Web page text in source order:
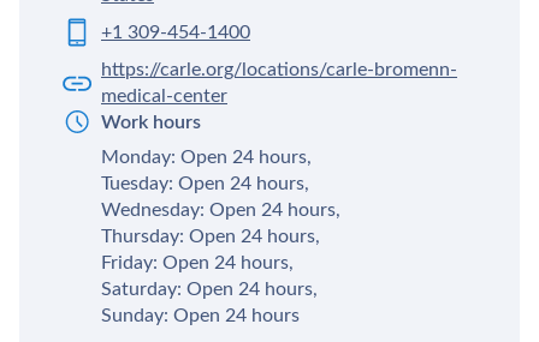
+1 309-454-1400
https://carle.org/locations/carle-bromenn-
medical-center
Work hours
Monday: Open 24 hours,
Tuesday: Open 24 hours,
Wednesday: Open 24 hours,
Thursday: Open 24 hours,
Friday: Open 24 hours,
Saturday: Open 24 hours,
Sunday: Open 24 hours